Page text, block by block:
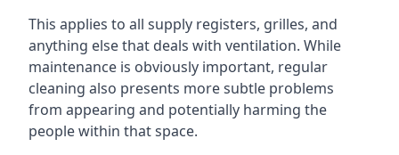
This applies to all supply registers, grilles, and
anything else that deals with ventilation. While
maintenance is obviously important, regular
cleaning also presents more subtle problems
from appearing and potentially harming the
people within that space.